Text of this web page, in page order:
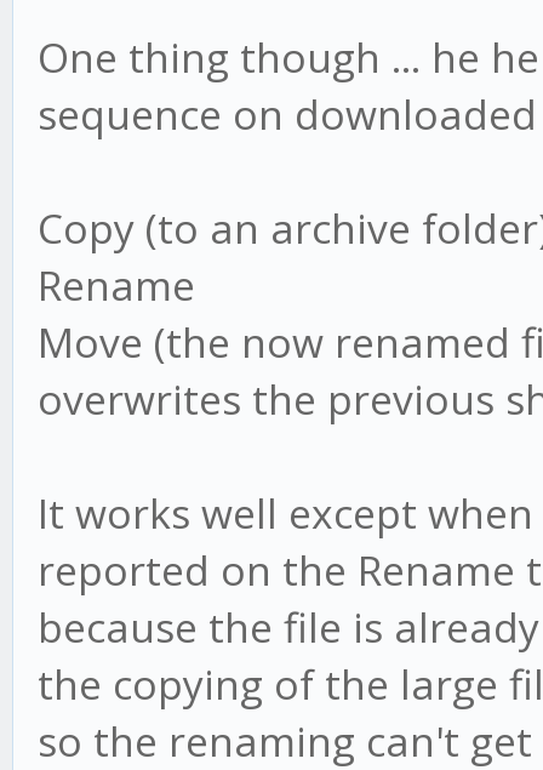
One thing though ... he
sequence on
Copy (to an archive
Rename
Move (the now renamed
overwrites the previous
It works well except
reported on the Rename
because the file is
the copying of the large
so the renaming can't